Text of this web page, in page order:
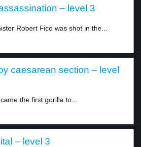
– level 3
Robert Fico was shot in the...
caesarean section – level
the first gorilla to...
– level 3